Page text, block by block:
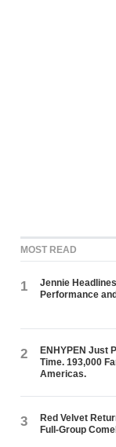
MOST READ
1
Jennie
Performance
2
ENHYPEN Just
Time. 193,000
Americas.
3
Red Velvet
Full-Group